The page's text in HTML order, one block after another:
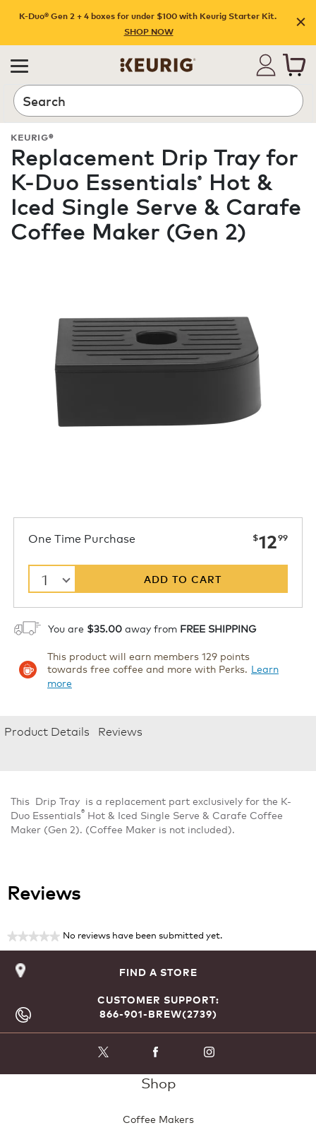
K-Duo® Gen 2 + 4 boxes for under $100 with Keurig Starter Kit.
SHOP NOW
Search
KEURIG®
Replacement Drip Tray for
K-Duo Essentials®
Hot &
Iced Single Serve & Carafe
Coffee Maker (Gen 2)
One Time Purchase now
$1299
1 ADD TO CART
You are $35.00 away from FREE SHIPPING
This product will earn members 129 points
towards free coffee and more with Perks. Learn
more
Product Details Reviews
This Drip Tray is a replacement part exclusively for the K-
Duo Essentials® Hot & Iced Single Serve & Carafe Coffee
Maker (Gen 2). (Coffee Maker is not included).
Reviews
★★★★★
No
rating
value
No reviews have been submitted yet.
FIND A STORE
CUSTOMER SUPPORT:
866-901-BREW(2739)
Shop
Coffee Makers